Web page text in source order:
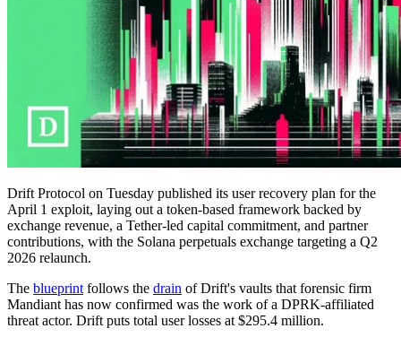
Drift Protocol on Tuesday published its user recovery plan for the
April 1 exploit, laying out a token-based framework backed by
exchange revenue, a Tether-led capital commitment, and partner
contributions, with the Solana perpetuals exchange targeting a Q2
2026 relaunch.
The blueprint follows the drain of Drift's vaults that forensic firm
Mandiant has now confirmed was the work of a DPRK-affiliated
threat actor. Drift puts total user losses at $295.4 million.